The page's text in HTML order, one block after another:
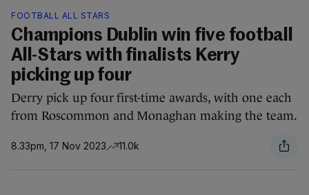
FOOTBALL ALL STARS
Champions Dublin win five football
All-Stars with finalists Kerry
picking up four
Derry pick up four first-time awards, with one each
from Roscommon and Monaghan making the team.
8.33pm, 17 Nov 2023 11.0k